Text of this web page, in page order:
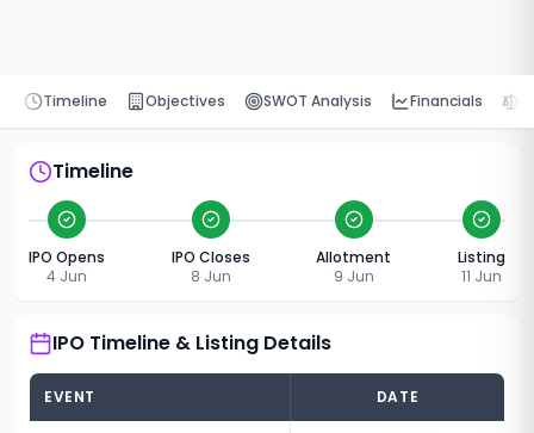
Timeline Objectives SWOT Analysis Financials
Timeline
IPO Opens
4 Jun
IPO Closes
8 Jun
Allotment
9 Jun
Listing
11 Jun
IPO Timeline & Listing Details
EVENT DATE